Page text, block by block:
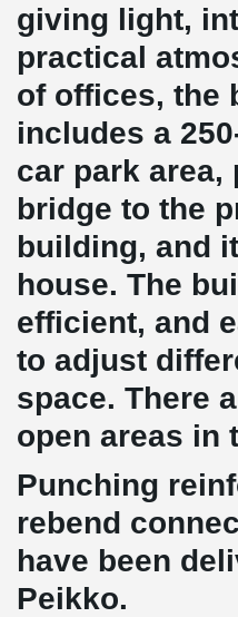
giving light,
practical
of offices, the
includes a
car park area,
bridge to the
building, and
house. The
efficient, and
to adjust
space. There
open areas in
Punching
rebend
have been
Peikko.